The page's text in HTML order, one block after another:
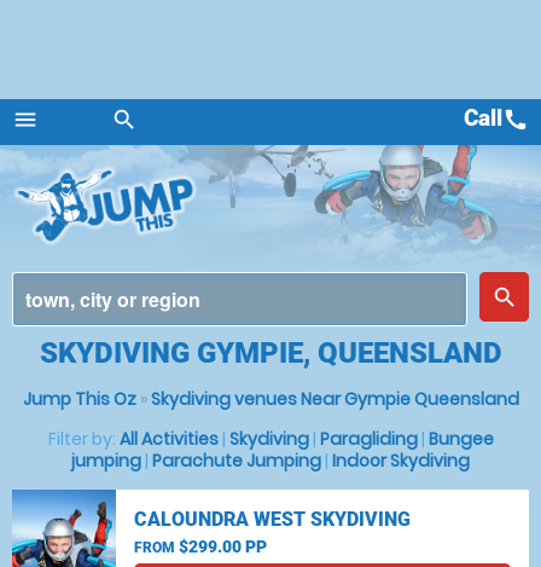
menu
Menu
search
place
search
Callcall
SKYDIVING GYMPIE, QUEENSLAND
Jump This Oz»Skydiving venues Near Gympie Queensland
Filter by: All Activities| Skydiving| Paragliding| Bungee
jumping | Parachute Jumping | Indoor Skydiving
CALOUNDRA WEST SKYDIVING
FROM $299.00 PP